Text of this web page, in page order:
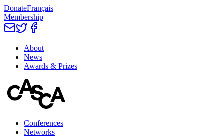
DonateFrançais
Membership
About
News
Awards & Prizes
Conferences
Networks